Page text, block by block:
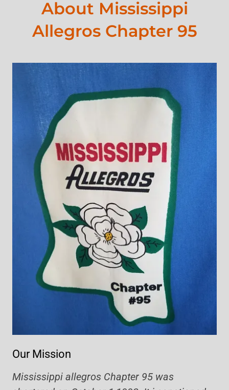
About Mississippi
Allegros Chapter 95
Our Mission
Mississippi allegros Chapter 95 was